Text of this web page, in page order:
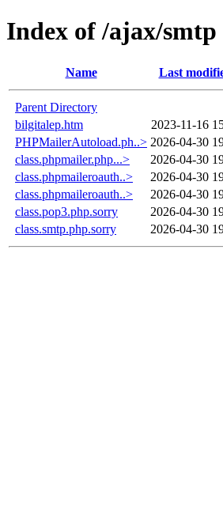
Index of /ajax/smtp
Name Last
Parent Directory
bilgitalep.htm
2023-11-16
PHPMailerAutoload.ph..> 2026-04-30
class.phpmailer.php...>
2026-04-30
class.phpmaileroauth..>
2026-04-30
class.phpmaileroauth..>
2026-04-30
class.pop3.php.sorry
2026-04-30
class.smtp.php.sorry
2026-04-30